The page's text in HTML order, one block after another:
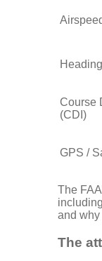
Course
(CDI)
GPS /
The
and
The